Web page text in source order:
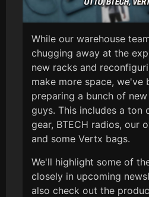
While our warehouse
chugging away at the
new racks and
make more space, we've
preparing a bunch of
guys. This includes a ton
gear, BTECH radios, our
and some Vertx bags.
We'll highlight some of
closely in upcoming
also check out the